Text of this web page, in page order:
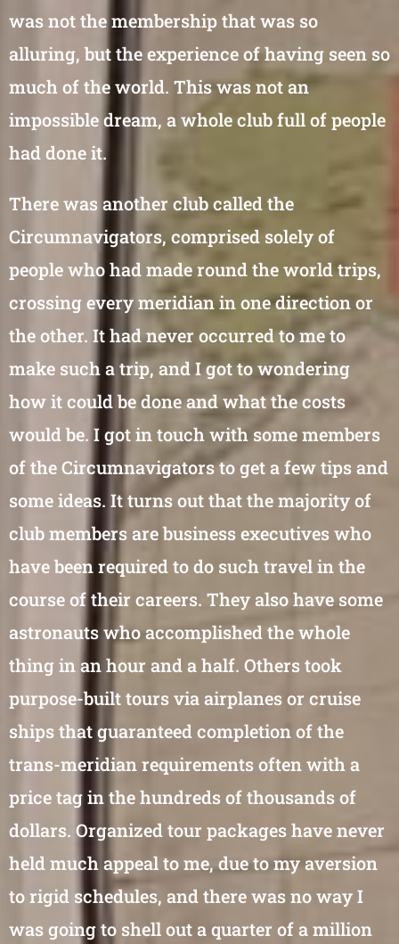
was not the membership that was so
alluring, but the experience of having seen so
much of the world. This was not an
impossible dream, a whole club full of people
had done it.
There was another club called the
Circumnavigators, comprised solely of
people who had made round the world trips,
crossing every meridian in one direction or
the other. It had never occurred to me to
make such a trip, and I got to wondering
how it could be done and what the costs
would be. I got in touch with some members
of the Circumnavigators to get a few tips and
some ideas. It turns out that the majority of
club members are business executives who
have been required to do such travel in the
course of their careers. They also have some
astronauts who accomplished the whole
thing in an hour and a half. Others took
purpose-built tours via airplanes or cruise
ships that guaranteed completion of the
trans-meridian requirements often with a
price tag in the hundreds of thousands of
dollars. Organized tour packages have never
held much appeal to me, due to my aversion
to rigid schedules, and there was no way I
was going to shell out a quarter of a million